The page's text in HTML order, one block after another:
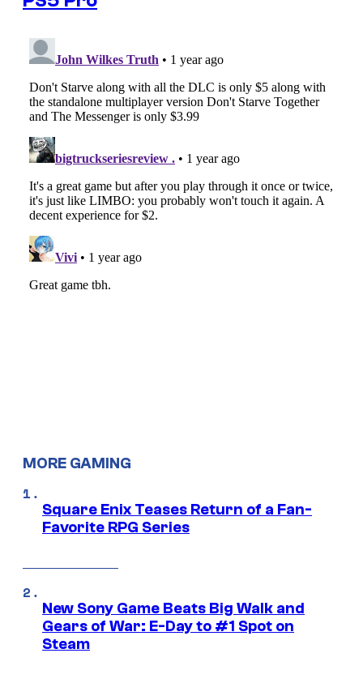
MORE GAMING
Square Enix Teases Return of a Fan-
Favorite RPG Series
New Sony Game Beats Big Walk and
Gears of War: E-Day to #1 Spot on
Steam